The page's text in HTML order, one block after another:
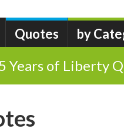
Quotes by
Years of Liberty